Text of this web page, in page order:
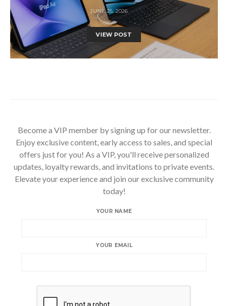
JUNE 25, 2026
VIEW POST
Become a VIP member by signing up for our newsletter.
Enjoy exclusive content, early access to sales, and special
offers just for you! As a VIP, you'll receive personalized
updates, loyalty rewards, and invitations to private events.
Elevate your experience and join our exclusive community
today!
YOUR NAME
YOUR EMAIL